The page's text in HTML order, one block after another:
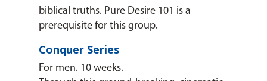
biblical truths. Pure Desire 101 is a
prerequisite for this group.
Conquer Series
For men. 10 weeks.